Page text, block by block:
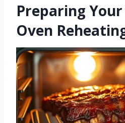
Preparing
Oven